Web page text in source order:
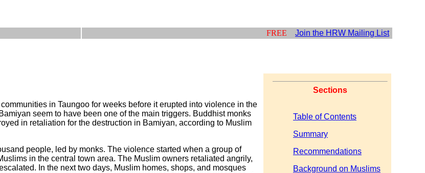
FREE
Join the HRW Mailing List
Sections
Table of Contents
Summary
Recommendations
Background on Muslims
in Taungoo for weeks before it erupted into violence in the
seem to have been one of the main triggers. Buddhist monks
in retaliation for the destruction in Bamiyan, according to Muslim
people, led by monks. The violence started when a group of
in the central town area. The Muslim owners retaliated angrily,
In the next two days, Muslim homes, shops, and mosques